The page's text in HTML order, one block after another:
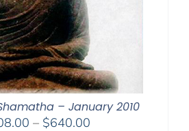
– January 2010
– $640.00Price